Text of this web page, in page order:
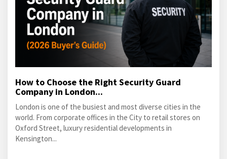
How to Choose the Right Security Guard
Company in London...
London is one of the busiest and most diverse cities in the
world. From corporate offices in the City to retail stores on
Oxford Street, luxury residential developments in
Kensington...